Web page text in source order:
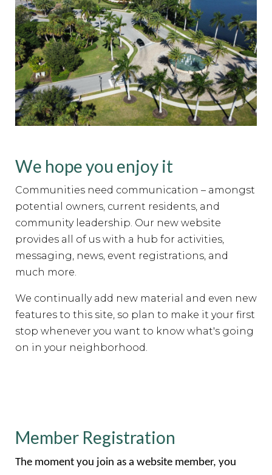
We hope you enjoy it
Communities need communication – amongst
potential owners, current residents, and
community leadership. Our new website
provides all of us with a hub for activities,
messaging, news, event registrations, and
much more.
We continually add new material and even new
features to this site, so plan to make it your first
stop whenever you want to know what's going
on in your neighborhood.
Member Registration
The moment you join as a website member, you